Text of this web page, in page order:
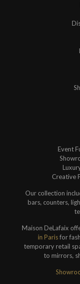
Event
Creative
Our collection
bars, counters,
Maison DeLafaix
in Parisfor
temporary retail
to mirrors,